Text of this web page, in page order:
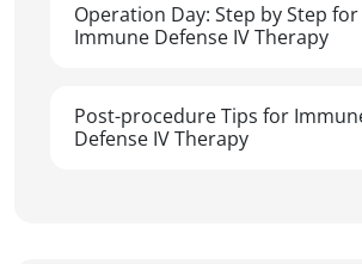
Operation Day: Step by Step for
Immune Defense IV Therapy
Post-procedure Tips for
Defense IV Therapy